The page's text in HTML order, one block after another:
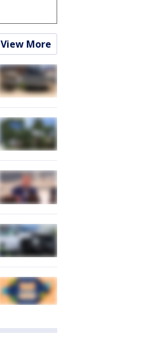
View More